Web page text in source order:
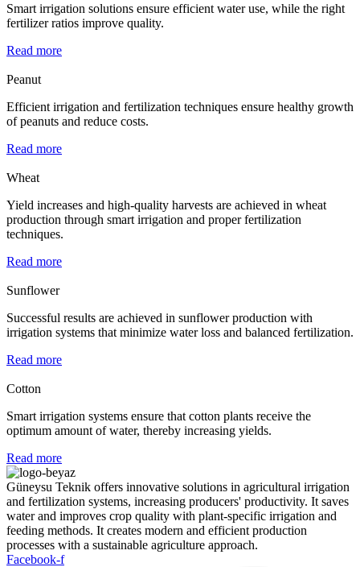
Smart irrigation solutions ensure efficient water use, while the right
fertilizer ratios improve quality.
Read more
Peanut
Efficient irrigation and fertilization techniques ensure healthy growth
of peanuts and reduce costs.
Read more
Wheat
Yield increases and high-quality harvests are achieved in wheat
production through smart irrigation and proper fertilization
techniques.
Read more
Sunflower
Successful results are achieved in sunflower production with
irrigation systems that minimize water loss and balanced fertilization.
Read more
Cotton
Smart irrigation systems ensure that cotton plants receive the
optimum amount of water, thereby increasing yields.
Read more
Güneysu Teknik offers innovative solutions in agricultural irrigation
and fertilization systems, increasing producers' productivity. It saves
water and improves crop quality with plant-specific irrigation and
feeding methods. It creates modern and efficient production
processes with a sustainable agriculture approach.
Facebook-f